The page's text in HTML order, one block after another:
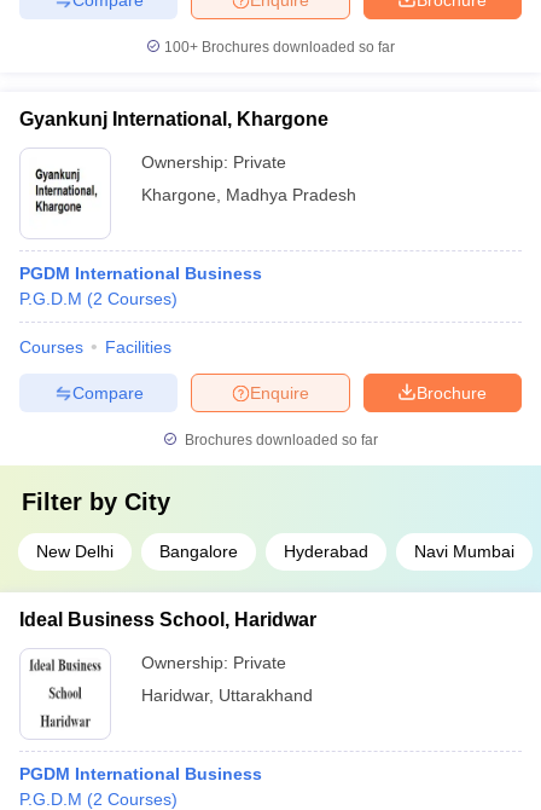
100+ Brochures downloaded so far
Gyankunj International, Khargone
Ownership: Private
Khargone
Madhya Pradesh
PGDM International Business
P.G.D.M (2 Courses)
Courses Facilities
Brochure
Enquire
Compare
Brochures downloaded so far
Filter by City
New Delhi Bangalore Hyderabad Navi Mumbai
Ideal Business School, Haridwar
Ownership: Private
Haridwar, Uttarakhand
PGDM International Business
P.G.D.M (2 Courses)